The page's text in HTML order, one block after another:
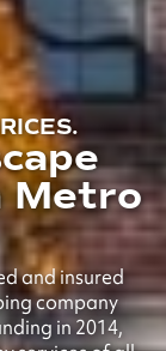
Metro
and insured
company
in 2014,